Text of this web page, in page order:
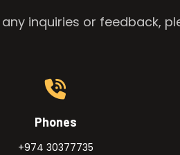
inquiries or feedback,
Phones
+974 30377735